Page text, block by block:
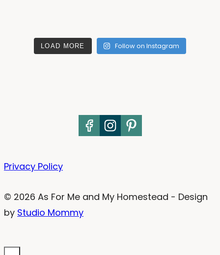
LOAD MORE Follow on Instagram
Privacy Policy
© 2026 As For Me and My Homestead - Design
by Studio Mommy